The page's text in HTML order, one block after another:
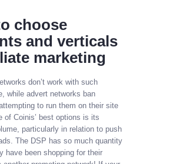
choose
and verticals
marketing
don’t work with such
while advert networks ban
to run them on their site
of Coinis’ best options is its
particularly in relation to push
The DSP has so much quantity
have been shopping for their